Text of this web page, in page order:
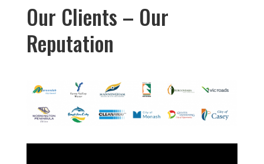
Our Clients – Our
Reputation